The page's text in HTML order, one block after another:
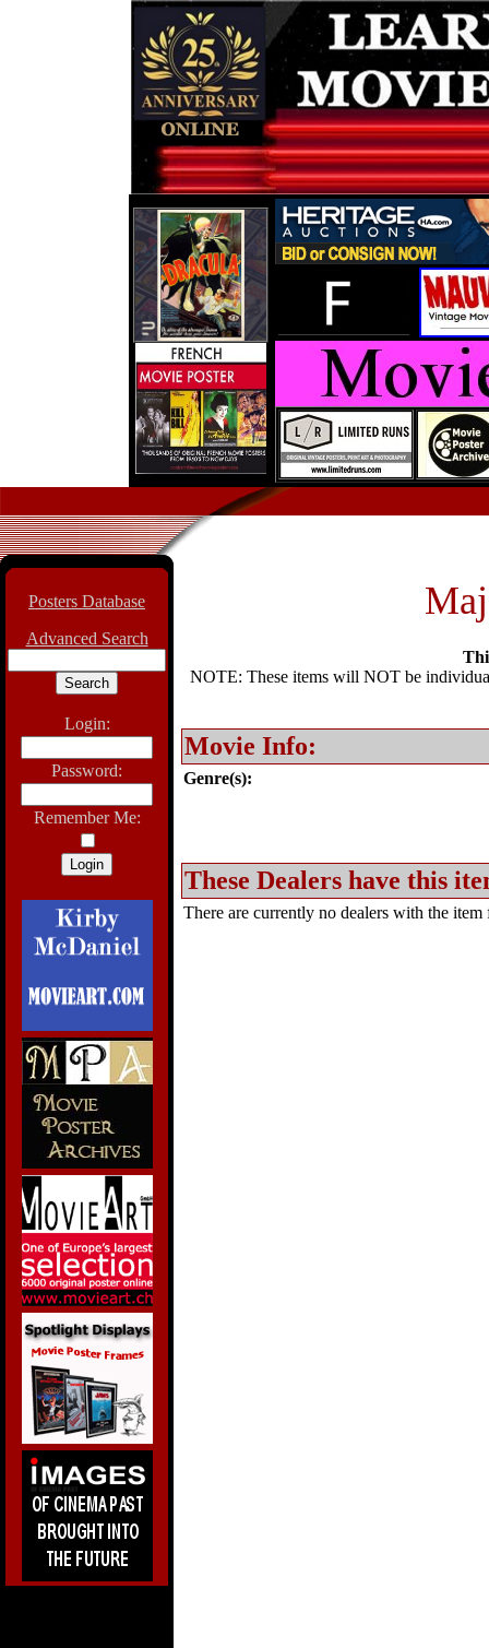
Posters Database
Advanced Search
Login:
Password:
Remember Me:
NOTE: These items will NOT be
Movie Info:
Genre(s):
These Dealers have this
There are currently no dealers with the item